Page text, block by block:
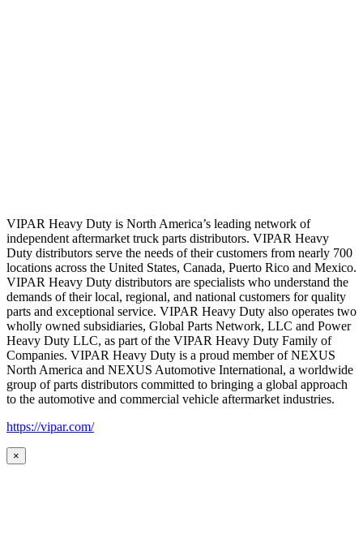
VIPAR Heavy Duty is North America’s leading network of
independent aftermarket truck parts distributors. VIPAR Heavy
Duty distributors serve the needs of their customers from nearly 700
locations across the United States, Canada, Puerto Rico and Mexico.
VIPAR Heavy Duty distributors are specialists who understand the
demands of their local, regional, and national customers for quality
parts and exceptional service. VIPAR Heavy Duty also operates two
wholly owned subsidiaries, Global Parts Network, LLC and Power
Heavy Duty LLC, as part of the VIPAR Heavy Duty Family of
Companies. VIPAR Heavy Duty is a proud member of NEXUS
North America and NEXUS Automotive International, a worldwide
group of parts distributors committed to bringing a global approach
to the automotive and commercial vehicle aftermarket industries.
https://vipar.com/
×